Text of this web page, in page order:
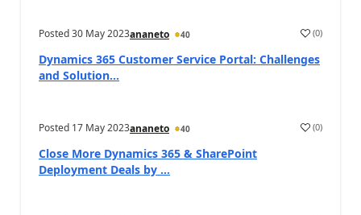
Posted30 May 2023ananeto 40 (0)
Dynamics 365 Customer Service Portal: Challenges
and Solution...
Posted 17 May 2023ananeto 40 (0)
Close More Dynamics 365 & SharePoint
Deployment Deals by ...